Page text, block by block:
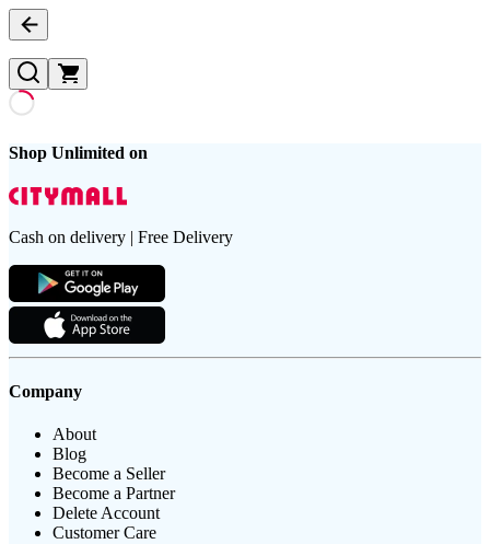
Shop Unlimited on
Cash on delivery | Free Delivery
Company
About
Blog
Become a Seller
Become a Partner
Delete Account
Customer Care